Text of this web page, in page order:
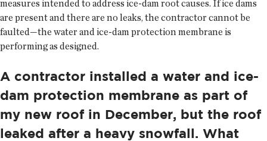
measures intended to address ice-dam root causes. If ice dams
are present and there are no leaks, the contractor cannot be
faulted—the water and ice-dam protection membrane is
performing as designed.
A contractor installed a water and ice-
dam protection membrane as part of
my new roof in December, but the roof
leaked after a heavy snowfall. What